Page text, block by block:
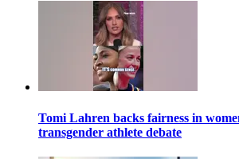
Tomi Lahren backs fairness in
transgender athlete debate